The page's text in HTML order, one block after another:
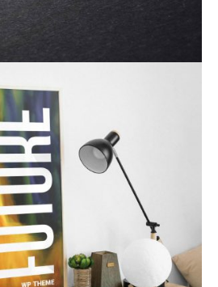
Product Design